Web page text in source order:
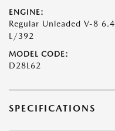
ENGINE:
Regular Unleaded V-8 6.4
L/392
MODEL CODE:
D28L62
SPECIFICATIONS